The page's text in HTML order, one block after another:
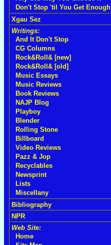
Don't Stop 'til You Get Enough
Xgau Sez
Writings:
And It Don't Stop
CG Columns
Rock&Roll& [new]
Rock&Roll& [old]
Music Essays
Music Reviews
Book Reviews
NAJP Blog
Playboy
Blender
Rolling Stone
Billboard
Video Reviews
Pazz & Jop
Recyclables
Newsprint
Lists
Miscellany
Bibliography
NPR
Web Site:
Home